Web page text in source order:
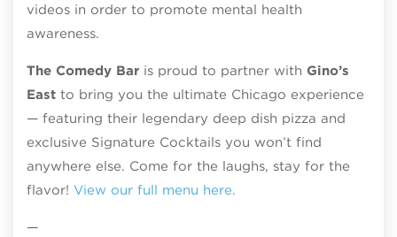
videos in order to promote mental health
awareness.
The Comedy Bar is proud to partner with Gino’s
East to bring you the ultimate Chicago experience
— featuring their legendary deep dish pizza and
exclusive Signature Cocktails you won’t find
anywhere else. Come for the laughs, stay for the
flavor! View our full menu here.
—